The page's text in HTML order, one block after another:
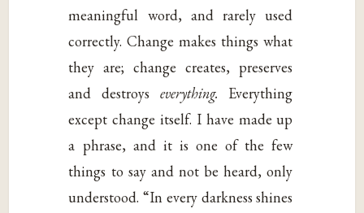
meaningful word, and rarely used
correctly. Change makes things what
they are; change creates, preserves
and destroys everything. Everything
except change itself. I have made up
a phrase, and it is one of the few
things to say and not be heard, only
understood. “In every darkness shines